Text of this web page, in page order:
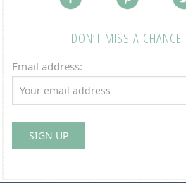
DON’T MISS A CHANCE
Email address: